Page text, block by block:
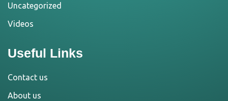
Uncategorized
Videos
Useful Links
Contact us
About us